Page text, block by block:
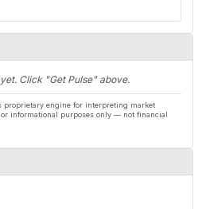
Click "Get Pulse" above.
proprietary engine for interpreting market
informational purposes only — not financial